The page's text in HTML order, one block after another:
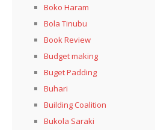
Boko Haram
Bola Tinubu
Book Review
Budget making
Buget Padding
Buhari
Building Coalition
Bukola Saraki